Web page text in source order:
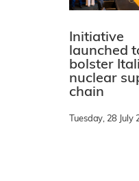
Initiative
launched
bolster
nuclear
chain
Tuesday, 28 July